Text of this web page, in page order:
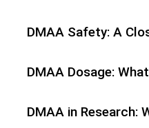
DMAA Safety: A
DMAA Dosage:
DMAA in Research: